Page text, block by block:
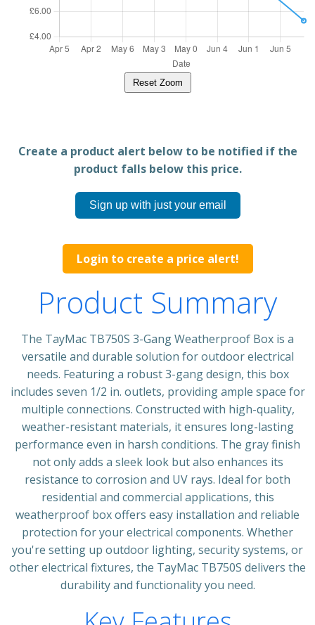
Reset Zoom
Create a product alert below to be notified if the
product falls below this price.
Sign up with just your email
Login to create a price alert!
Product Summary
The TayMac TB750S 3-Gang Weatherproof Box is a
versatile and durable solution for outdoor electrical
needs. Featuring a robust 3-gang design, this box
includes seven 1/2 in. outlets, providing ample space for
multiple connections. Constructed with high-quality,
weather-resistant materials, it ensures long-lasting
performance even in harsh conditions. The gray finish
not only adds a sleek look but also enhances its
resistance to corrosion and UV rays. Ideal for both
residential and commercial applications, this
weatherproof box offers easy installation and reliable
protection for your electrical components. Whether
you're setting up outdoor lighting, security systems, or
other electrical fixtures, the TayMac TB750S delivers the
durability and functionality you need.